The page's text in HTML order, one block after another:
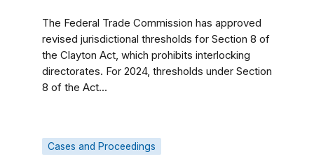
The Federal Trade Commission has approved
revised jurisdictional thresholds for Section 8 of
the Clayton Act, which prohibits interlocking
directorates. For 2024, thresholds under Section
8 of the Act...
Cases and Proceedings